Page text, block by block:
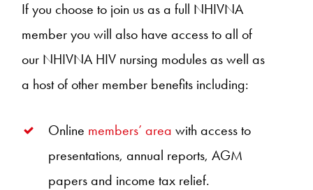
If you choose to join us as a full NHIVNA
member you will also have access to all of
our NHIVNA HIV nursing modules as well as
a host of other member benefits including:
Online members’ area with access to
presentations, annual reports, AGM
papers and income tax relief.